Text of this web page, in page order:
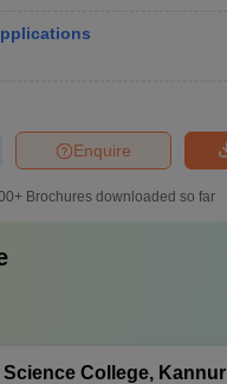
Enquire
Brochures downloaded so far
Science College, Kannur